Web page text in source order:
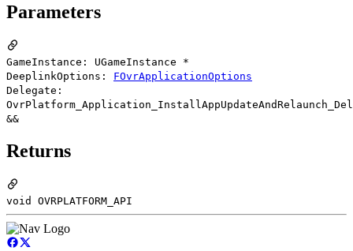
Parameters
GameInstance: UGameInstance *
DeeplinkOptions: FOvrApplicationOptions
Delegate:
&&
Returns
void OVRPLATFORM_API